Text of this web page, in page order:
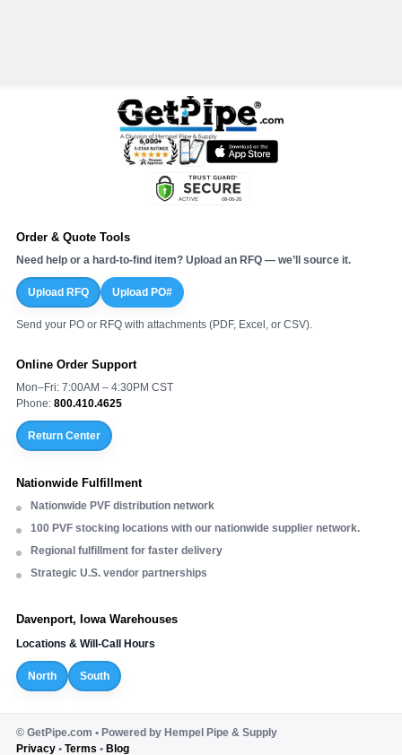
Order & Quote Tools
Need help or a hard-to-find item? Upload an RFQ — we’ll source it.
Upload RFQ Upload PO#
Send your PO or RFQ with attachments (PDF, Excel, or CSV).
Online Order Support
Mon–Fri: 7:00AM – 4:30PM CST
Phone: 800.410.4625
Return Center
Nationwide Fulfillment
Nationwide PVF distribution network
100 PVF stocking locations with our nationwide supplier network.
Regional fulfillment for faster delivery
Strategic U.S. vendor partnerships
Davenport, Iowa Warehouses
Locations & Will-Call Hours
North South
© GetPipe.com • Powered by Hempel Pipe & Supply
Privacy • Terms • Blog